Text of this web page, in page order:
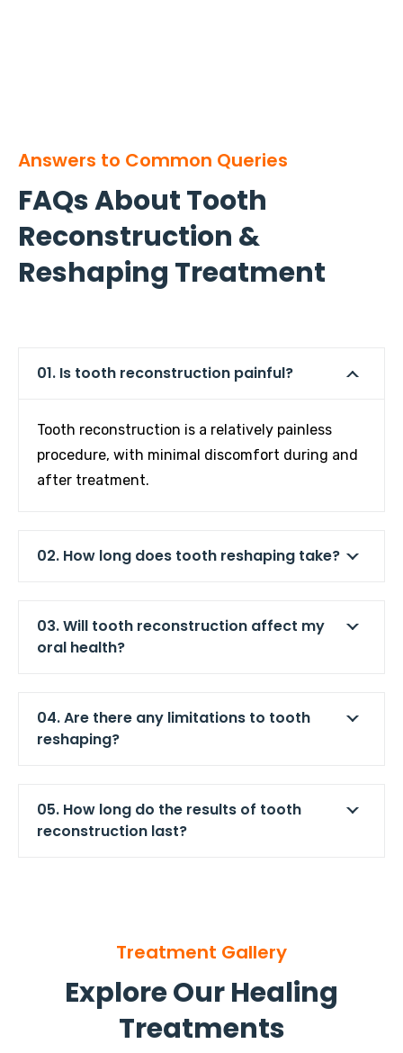
Answers to Common Queries
FAQs About Tooth
Reconstruction &
Reshaping Treatment
01. Is tooth reconstruction painful?
Tooth reconstruction is a relatively painless
procedure, with minimal discomfort during and
after treatment.
02. How long does tooth reshaping take?
03. Will tooth reconstruction affect my
oral health?
04. Are there any limitations to tooth
reshaping?
05. How long do the results of tooth
reconstruction last?
Treatment Gallery
Explore Our Healing
Treatments